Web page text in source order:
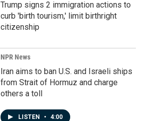
Trump signs 2 immigration actions to
curb 'birth tourism,' limit birthright
citizenship
NPR News
Iran aims to ban U.S. and Israeli ships
from Strait of Hormuz and charge
others a toll
LISTEN • 4:00